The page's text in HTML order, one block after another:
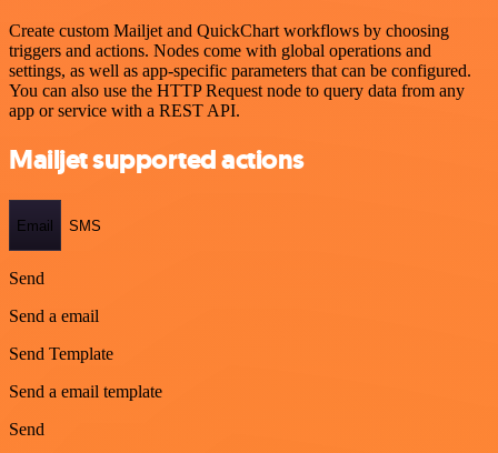
Create custom Mailjet and QuickChart workflows by choosing
triggers and actions. Nodes come with global operations and
settings, as well as app-specific parameters that can be configured.
You can also use the HTTP Request node to query data from any
app or service with a REST API.
Mailjet supported actions
Email SMS
Send
Send a email
Send Template
Send a email template
Send